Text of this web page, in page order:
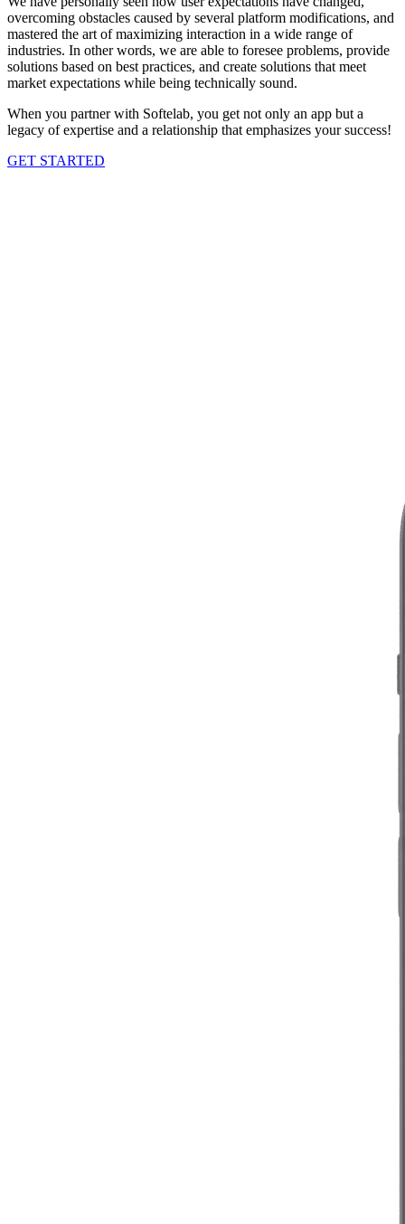
overcoming obstacles caused by several platform modifications, and
mastered the art of maximizing interaction in a wide range of
industries. In other words, we are able to foresee problems, provide
solutions based on best practices, and create solutions that meet
market expectations while being technically sound.
When you partner with Softelab, you get not only an app but a
legacy of expertise and a relationship that emphasizes your success!
GET STARTED